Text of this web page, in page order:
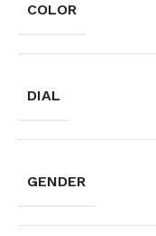
COLOR
DIAL
GENDER